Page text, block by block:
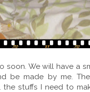
We will have a
be made by me.
stuffs I need to